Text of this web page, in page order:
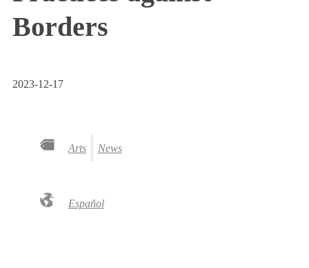
Borders
2023-12-17
Arts News
Español